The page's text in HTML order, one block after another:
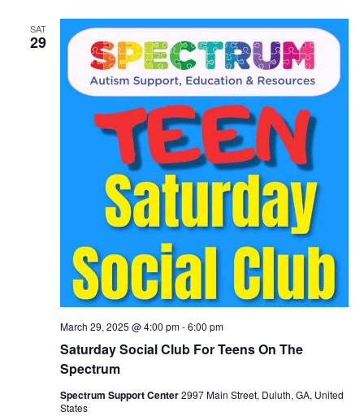
s
S
e
a
r
c
h
n
d
e
w
s
t
i
SAT
29
Saturday Social Club For Teens On The
Spectrum
March 29, 2025 @ 4:00 pm-6:00 pm
Spectrum Support Center2997 Main Street, Duluth, GA, United
States